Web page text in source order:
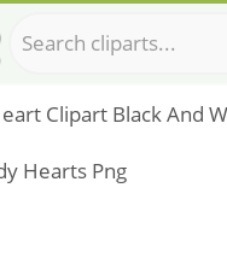
Clipart Black And
Hearts Png